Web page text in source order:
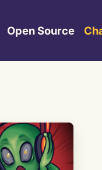
Open Source